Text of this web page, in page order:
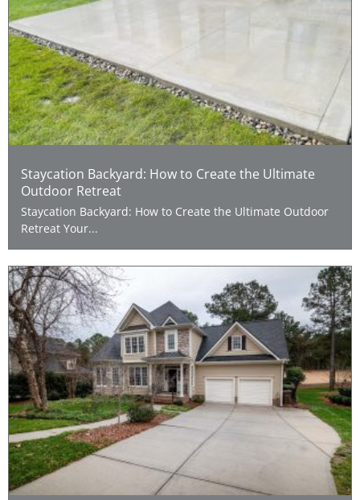
Staycation Backyard: How to Create the Ultimate
Outdoor Retreat
Staycation Backyard: How to Create the Ultimate Outdoor
Retreat Your...